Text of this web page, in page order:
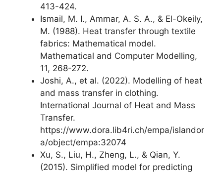
413-424.
Ismail, M. I., Ammar, A. S. A., & El-Okeily,
M. (1988). Heat transfer through textile
fabrics: Mathematical model.
Mathematical and Computer Modelling,
11, 268-272.
Joshi, A., et al. (2022). Modelling of heat
and mass transfer in clothing.
International Journal of Heat and Mass
Transfer.
https://www.dora.lib4ri.ch/empa/islandor
a/object/empa:32074
Xu, S., Liu, H., Zheng, L., & Qian, Y.
(2015). Simplified model for predicting